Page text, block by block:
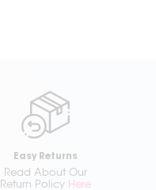
Easy Returns
Read About Our
Return Policy Here